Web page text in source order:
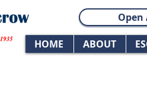
Open
HOME ABOUT